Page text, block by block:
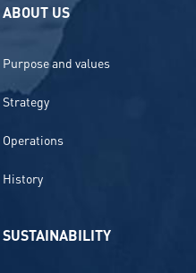
ABOUT US
Purpose and values
Strategy
Operations
History
SUSTAINABILITY